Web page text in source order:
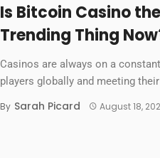
Is Bitcoin Casino
Trending Thing
Casinos are always on a
players globally and meeting
By Sarah Picard August 18,